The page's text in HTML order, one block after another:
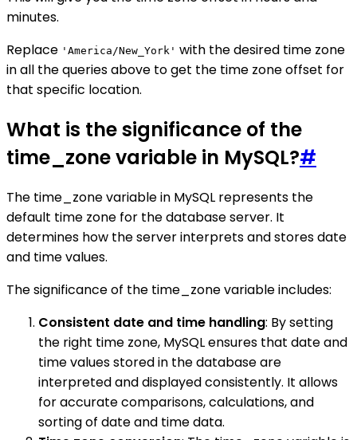
minutes.
Replace 'America/New_York' with the desired time zone
in all the queries above to get the time zone offset for
that specific location.
What is the significance of the
time_zone variable in MySQL?#
The time_zone variable in MySQL represents the
default time zone for the database server. It
determines how the server interprets and stores date
and time values.
The significance of the time_zone variable includes:
Consistent date and time handling: By setting
the right time zone, MySQL ensures that date and
time values stored in the database are
interpreted and displayed consistently. It allows
for accurate comparisons, calculations, and
sorting of date and time data.